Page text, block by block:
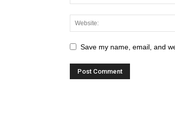
Save my name, email, and